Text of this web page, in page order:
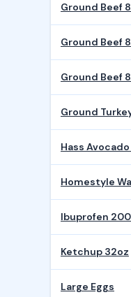
Ground Beef
Ground Beef
Ground Beef
Ground
Hass
Homestyle
Ibuprofen
Ketchup 32oz
Large Eggs